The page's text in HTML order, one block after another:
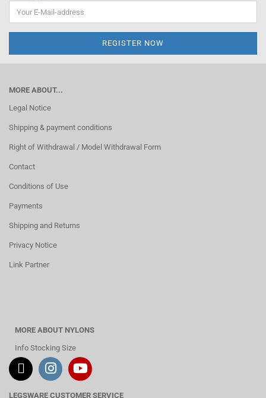
MORE ABOUT...
Legal Notice
Shipping & payment conditions
Right of Withdrawal / Model Withdrawal Form
Contact
Conditions of Use
Payments
Shipping and Returns
Privacy Notice
Link Partner
MORE ABOUT NYLONS
Info Stocking Size
LEGSWARE CUSTOMER SERVICE